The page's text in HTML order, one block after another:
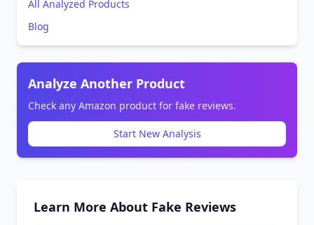
All Analyzed Products
Blog
Analyze Another Product
Check any Amazon product for fake reviews.
Start New Analysis
Learn More About Fake Reviews